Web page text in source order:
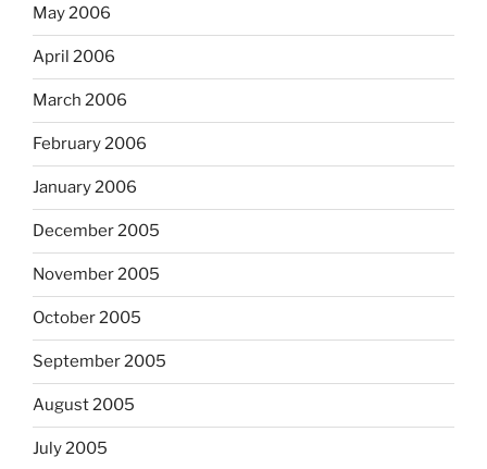
May 2006
April 2006
March 2006
February 2006
January 2006
December 2005
November 2005
October 2005
September 2005
August 2005
July 2005